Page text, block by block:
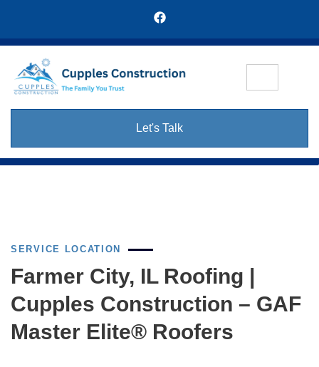
Let's Talk
SERVICE LOCATION
Farmer City, IL Roofing |
Cupples Construction – GAF
Master Elite® Roofers